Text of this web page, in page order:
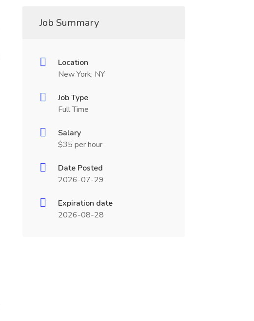
Job Summary
Location
New York, NY
Job Type
Full Time
Salary
$35 per hour
Date Posted
2026-07-29
Expiration date
2026-08-28